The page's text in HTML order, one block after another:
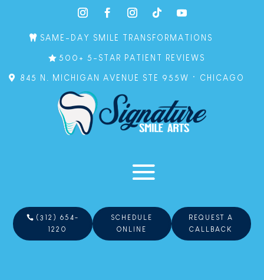
SAME-DAY SMILE TRANSFORMATIONS
500+ 5-STAR PATIENT REVIEWS
845 N. MICHIGAN AVENUE STE 955W • CHICAGO
(312) 654-
1220
SCHEDULE
ONLINE
REQUEST A
CALLBACK